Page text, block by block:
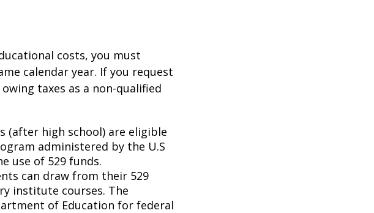
costs, you must
calendar year. If you request
taxes as a non-qualified
(after high school) are eligible
administered by the U.S
use of 529 funds.
can draw from their 529
institute courses. The
of Education for federal